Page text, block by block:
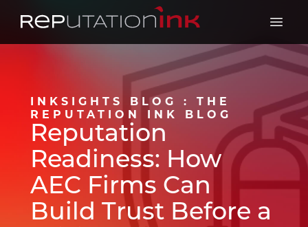
Reputation Ink
Open
INKSIGHTS BLOG : THE
REPUTATION INK BLOG
Reputation
Readiness: How
AEC Firms Can
Build Trust Before a